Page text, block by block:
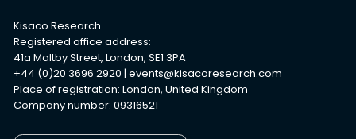
Kisaco Research
Registered office address:
41a Maltby Street, London, SE1 3PA
+44 (0)20 3696 2920 | events@kisacoresearch.com
Place of registration: London, United Kingdom
Company number: 09316521